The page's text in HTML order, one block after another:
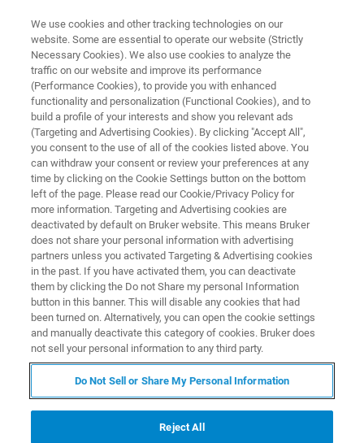
브루커에게 문의하기
※ 필수 필드를 작성해 주십시오.
성
이름
We use cookies and other tracking technologies on our
website. Some are essential to operate our website (Strictly
Necessary Cookies). We also use cookies to analyze the
traffic on our website and improve its performance
(Performance Cookies), to provide you with enhanced
functionality and personalization (Functional Cookies), and to
build a profile of your interests and show you relevant ads
(Targeting and Advertising Cookies). By clicking "Accept All",
you consent to the use of all of the cookies listed above. You
can withdraw your consent or review your preferences at any
time by clicking on the Cookie Settings button on the bottom
left of the page. Please read our Cookie/Privacy Policy for
more information. Targeting and Advertising cookies are
deactivated by default on Bruker website. This means Bruker
does not share your personal information with advertising
partners unless you activated Targeting & Advertising cookies
in the past. If you have activated them, you can deactivate
them by clicking the Do not Share my personal Information
button in this banner. This will disable any cookies that had
been turned on. Alternatively, you can open the cookie settings
and manually deactivate this category of cookies. Bruker does
not sell your personal information to any third party.
Do Not Sell or Share My Personal Information
Reject All